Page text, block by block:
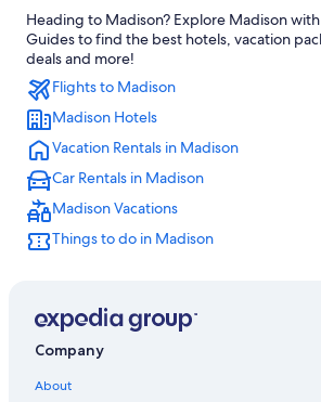
Luxury Hotels in Madison
Hotels near Alliant Energy Center
Hotels near Camp Randall Stadium
Cheap Hotels in Madison
Pet-Friendly Hotels in Madison
Cabin Rentals in Wisconsin Dells
Hotels with Hot Tubs in Madison
Cabin Rentals in Madison
Motels in Madison
Hotels with Suites in Madison
Hotels with Free Airport Shuttle in Madison
Heading to Madison? Explore Madison
Guides to find the best hotels, vacation
deals and more!
Flights to Madison
Madison Hotels
Vacation Rentals in Madison
Car Rentals in Madison
Madison Vacations
Things to do in Madison
Company
About